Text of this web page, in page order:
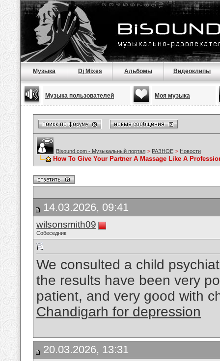
Музыка Dj Mixes Альбомы Видеоклипы
Музыка пользователей Моя музыка
Bisound.com - Музыкальный портал > РАЗНОЕ > Новости
How To Give Your Partner A Massage Like A
14.03.2026, 09:41
wilsonsmith09
Собеседник
We consulted a child
the results have been very
patient, and very good with
Chandigarh for depression
20.03.2026, 13:31